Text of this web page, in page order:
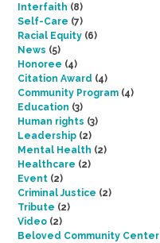
Interfaith (8)
Self-Care (7)
Racial Equity (6)
News (5)
Honoree (4)
Citation Award (4)
Community Program (4)
Education (3)
Human rights (3)
Leadership (2)
Mental Health (2)
Healthcare (2)
Event (2)
Criminal Justice (2)
Tribute (2)
Video (2)
Beloved Community Center